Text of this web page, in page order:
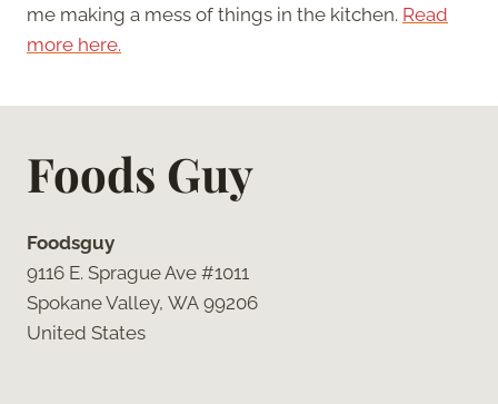
me making a mess of things in the kitchen. Read
more here.
Foods Guy
Foodsguy
9116 E. Sprague Ave #1011
Spokane Valley, WA 99206
United States